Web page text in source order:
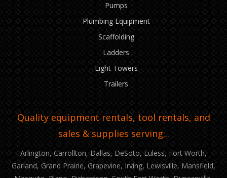
Pumps
Plumbing Equipment
Scaffolding
Ladders
Light Towers
Trailers
Quality equipment rentals, tool rentals, and
sales & supplies serving...
Arlington, Carrollton, Dallas, DeSoto, Euless, Fort Worth,
Garland, Grand Prairie, Grapevine, Irving, Lewisville, Mansfield,